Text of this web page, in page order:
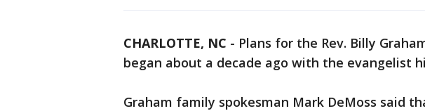
CHARLOTTE, NC - Plans for the Rev. Billy
began about a decade ago with the evangelist
Graham family spokesman Mark DeMoss said